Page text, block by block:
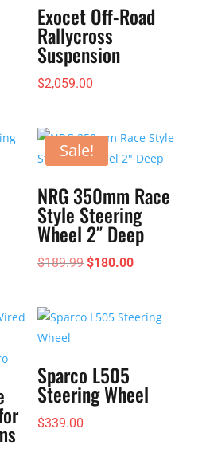
Exocet Off-Road
Rallycross
Suspension
$2,059.00
Sale!
NRG 350mm Race
Style Steering
Wheel 2″ Deep
$189.99 Original
$189.99.
$180.00Current
$180.00.
Sparco L505
Steering Wheel
$339.00